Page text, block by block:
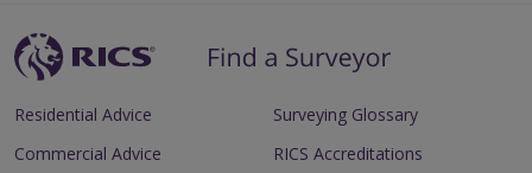
Residential Advice
Commercial Advice
Surveying Glossary
RICS Accreditations